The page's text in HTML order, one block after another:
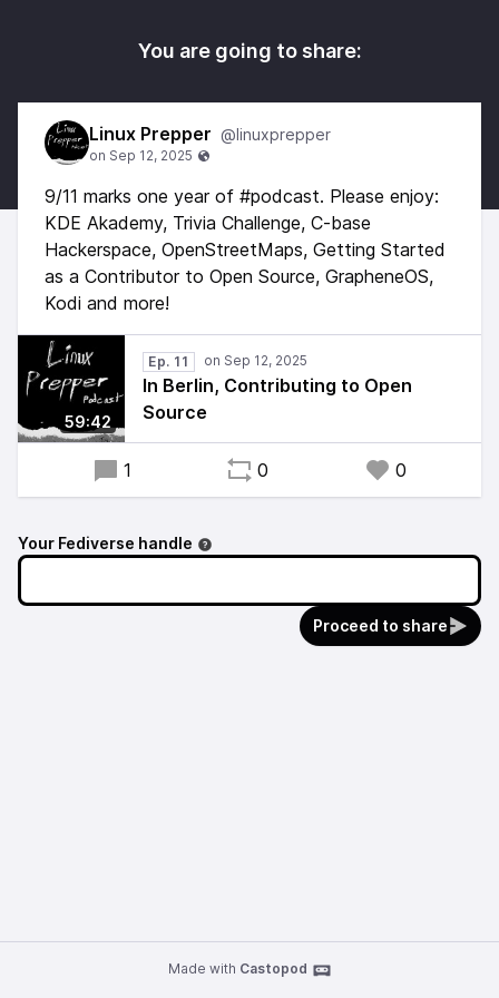
You are going to share:
Linux Prepper @linuxprepper
9/11 marks one year of #podcast. Please enjoy:
KDE Akademy, Trivia Challenge, C-base
Hackerspace, OpenStreetMaps, Getting Started
as a Contributor to Open Source, GrapheneOS,
Kodi and more!
59:42
Ep. 11
In Berlin, Contributing to Open
Source
1 0 0
Your Fediverse handle
Proceed to share
Made with Castopod